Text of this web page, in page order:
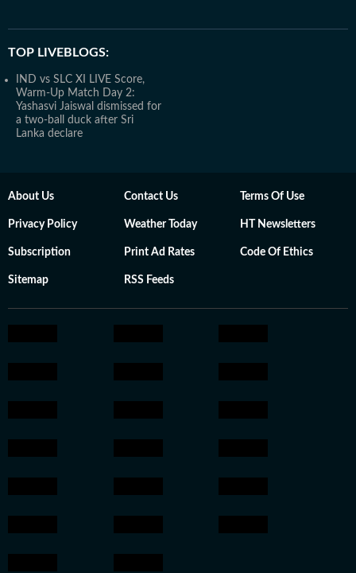
TOP LIVEBLOGS:
IND vs SLC XI LIVE Score,
Warm-Up Match Day 2:
Yashasvi Jaiswal dismissed for
a two-ball duck after Sri
Lanka declare
About Us Contact Us Terms Of Use
Privacy Policy Weather Today HT Newsletters
Subscription Print Ad Rates Code Of Ethics
Sitemap RSS Feeds